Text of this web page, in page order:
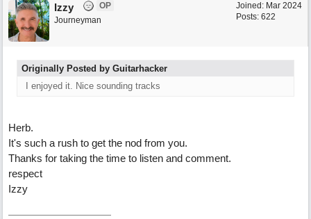
Joined: Mar 2024
Posts: 622
Izzy
OP
Journeyman
Originally Posted by Guitarhacker
I enjoyed it. Nice sounding tracks
Herb.
It's such a rush to get the nod from you.
Thanks for taking the time to listen and comment.
respect
Izzy